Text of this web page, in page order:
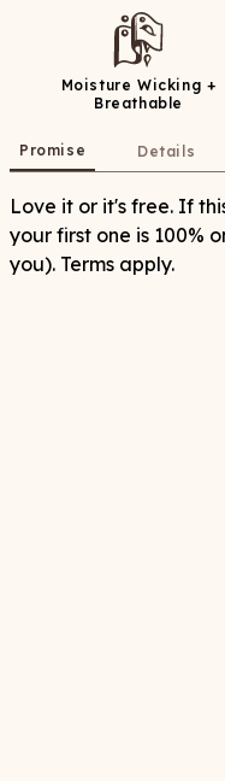
Moisture Wicking +
Breathable
Promise Details
Love it or it's free. If
your first one is 100%
you). Terms apply.